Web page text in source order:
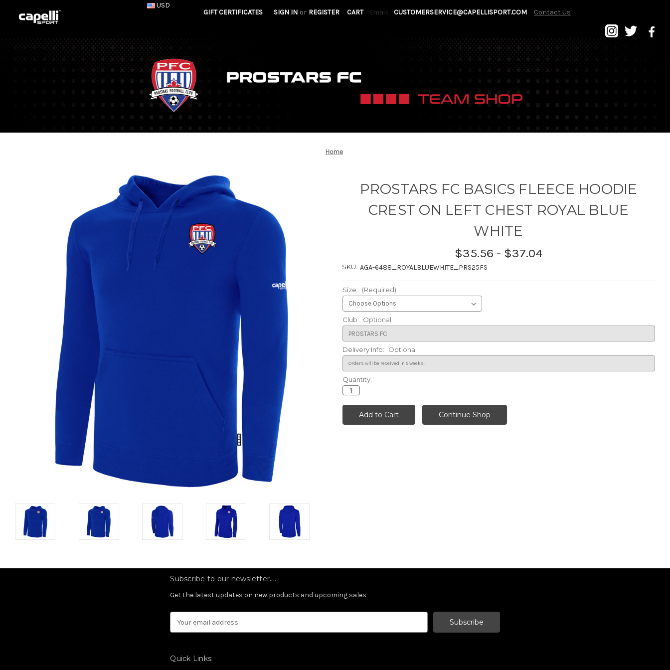
USD
GIFT CERTIFICATES
SIGN IN or REGISTER CART Email: CUSTOMERSERVICE@CAPELLISPORT.COM Contact Us
Home
PROSTARS FC BASICS FLEECE HOODIE
CREST ON LEFT CHEST ROYAL BLUE
WHITE
$35.56 - $37.04
SKU: AGA-6488_ROYALBLUEWHITE_PRS25FS
Size: (Required)
Club: Optional
Delivery Info: Optional
Current
Stock:
Quantity:
Subscribe to our newsletter....
Get the latest updates on new products and upcoming sales
Address
Quick Links